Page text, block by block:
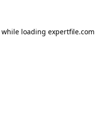
while loading expertfile.com